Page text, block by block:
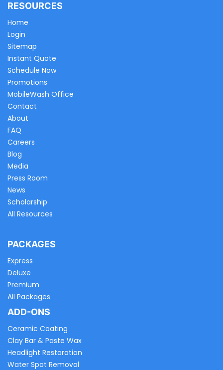
RESOURCES
Home
Login
Sitemap
Instant Quote
Schedule Now
Promotions
MobileWash Office
Contact
About
FAQ
Careers
Blog
Media
Press Room
News
Scholarship
All Resources
PACKAGES
Express
Deluxe
Premium
All Packages
ADD-ONS
Ceramic Coating
Clay Bar & Paste Wax
Headlight Restoration
Water Spot Removal